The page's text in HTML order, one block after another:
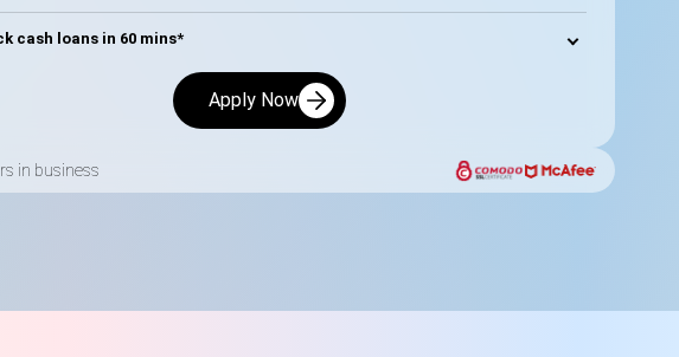
cash loans in 60 mins*
Apply Now
in business